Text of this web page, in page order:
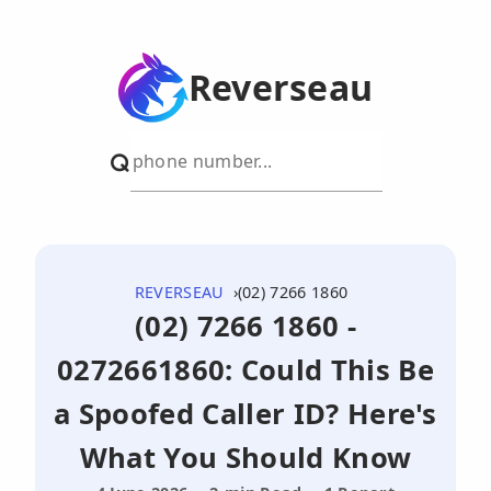
Reverseau
REVERSEAU (02) 7266 1860
(02) 7266 1860 -
0272661860: Could This Be
a Spoofed Caller ID? Here's
What You Should Know